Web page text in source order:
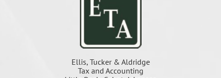
Ellis, Tucker & Aldridge
Tax and Accounting